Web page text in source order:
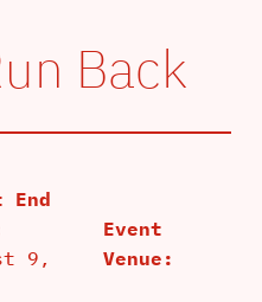
Back
End
9,
Event
Venue: